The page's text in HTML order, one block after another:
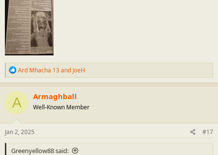
R
e
a
c
t
o
n
:
Ard Mhacha 13and JoeH
A Armaghball
Well-Known Member
Jan 2, 2025 #17
Greenyellow88 said: